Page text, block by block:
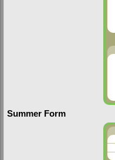
Summer Form